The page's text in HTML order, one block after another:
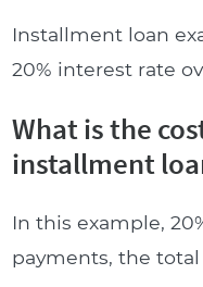
Installment loan
20% interest rate
What is the
installment
In this example,
payments, the